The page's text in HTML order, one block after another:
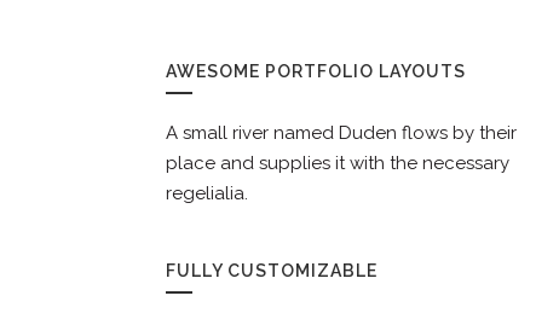
AWESOME PORTFOLIO LAYOUTS
A small river named Duden flows by their
place and supplies it with the necessary
regelialia.
FULLY CUSTOMIZABLE